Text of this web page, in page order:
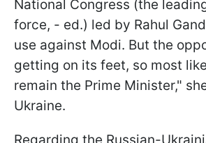
National Congress (the
force, - ed.) led by Rahul
use against Modi. But the
getting on its feet, so most
remain the Prime Minister,"
Ukraine.